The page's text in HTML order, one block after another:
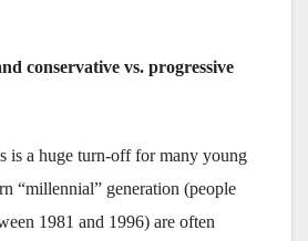
conservative vs. progressive
is a huge turn-off for many young
“millennial” generation (people
1981 and 1996) are often